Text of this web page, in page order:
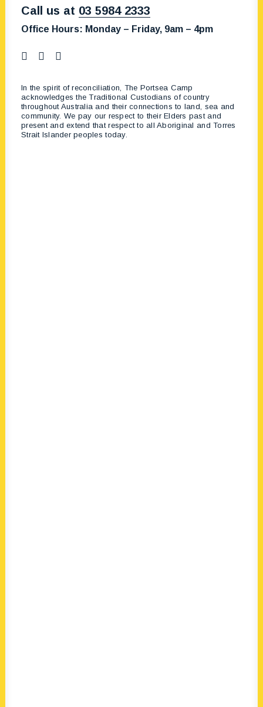
Call us at 03 5984 2333
Office Hours: Monday – Friday, 9am – 4pm
In the spirit of reconciliation, The Portsea Camp
acknowledges the Traditional Custodians of country
throughout Australia and their connections to land, sea and
community. We pay our respect to their Elders past and
present and extend that respect to all Aboriginal and Torres
Strait Islander peoples today.